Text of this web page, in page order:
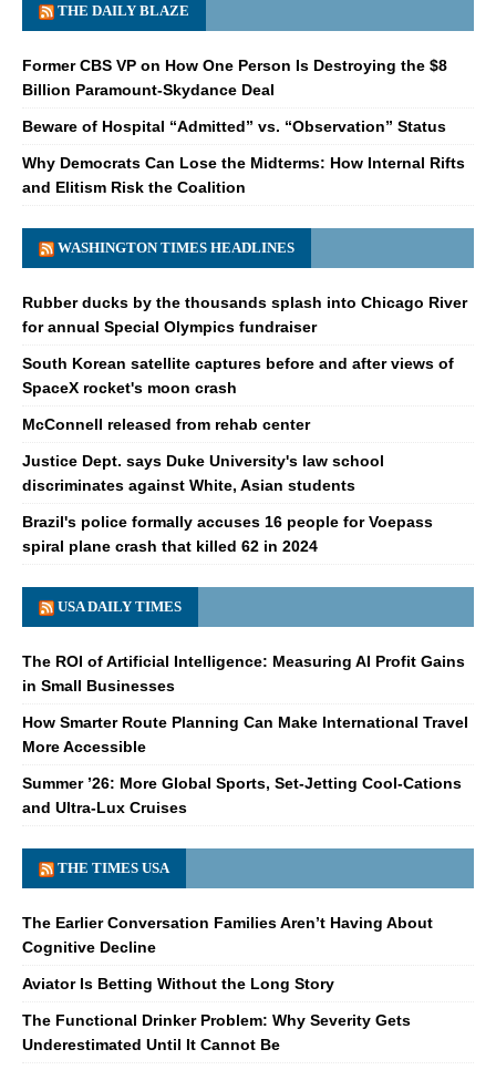
THE DAILY BLAZE
Former CBS VP on How One Person Is Destroying the $8
Billion Paramount-Skydance Deal
Beware of Hospital “Admitted” vs. “Observation” Status
Why Democrats Can Lose the Midterms: How Internal Rifts
and Elitism Risk the Coalition
WASHINGTON TIMES HEADLINES
Rubber ducks by the thousands splash into Chicago River
for annual Special Olympics fundraiser
South Korean satellite captures before and after views of
SpaceX rocket's moon crash
McConnell released from rehab center
Justice Dept. says Duke University's law school
discriminates against White, Asian students
Brazil's police formally accuses 16 people for Voepass
spiral plane crash that killed 62 in 2024
USA DAILY TIMES
The ROI of Artificial Intelligence: Measuring AI Profit Gains
in Small Businesses
How Smarter Route Planning Can Make International Travel
More Accessible
Summer ’26: More Global Sports, Set-Jetting Cool-Cations
and Ultra-Lux Cruises
THE TIMES USA
The Earlier Conversation Families Aren’t Having About
Cognitive Decline
Aviator Is Betting Without the Long Story
The Functional Drinker Problem: Why Severity Gets
Underestimated Until It Cannot Be